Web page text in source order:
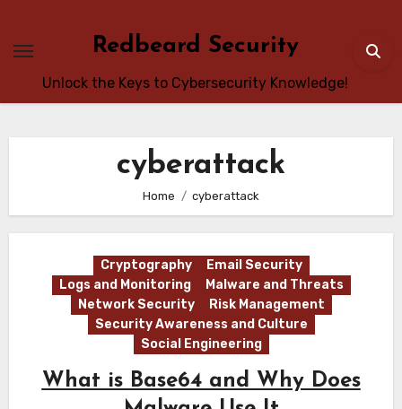
content
Redbeard Security
Unlock the Keys to Cybersecurity Knowledge!
cyberattack
Home cyberattack
Cryptography
Email Security
Logs and Monitoring
Malware and Threats
Network Security
Risk Management
Security Awareness and Culture
Social Engineering
What is Base64 and Why Does